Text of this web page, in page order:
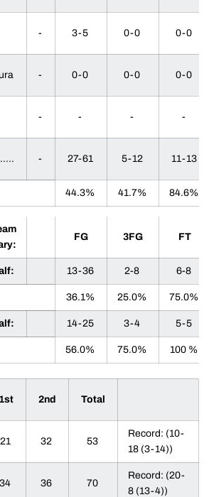
- 3-5 0-0 0-0
- 0-0 0-0 0-0
- - - -
- 27-61 5-12 11-13
44.3% 41.7% 84.6%
FG 3FG FT
13-36 2-8 6-8
36.1% 25.0% 75.0%
14-25 3-4 5-5
56.0% 75.0% 100 %
1st 2nd Total
21 32 53
Record: (10-
18 (3-14))
34 36 70
Record: (20-
8 (13-4))